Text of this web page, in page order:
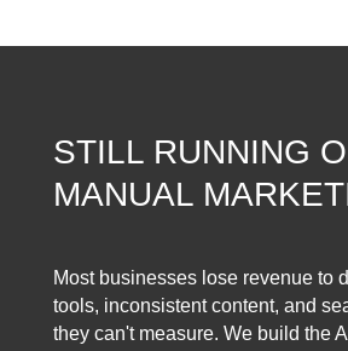
STILL RUNNING
MANUAL
Most businesses lose revenue to
tools, inconsistent content, and
they can't measure. We build the